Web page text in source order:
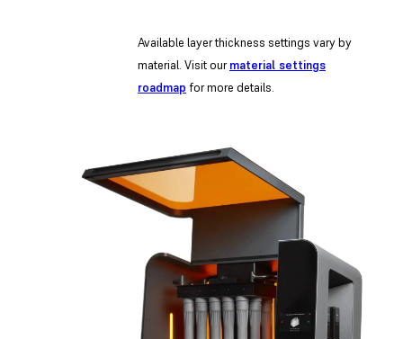
Available layer thickness settings vary by
material. Visit ourmaterial settings
roadmap for more details.